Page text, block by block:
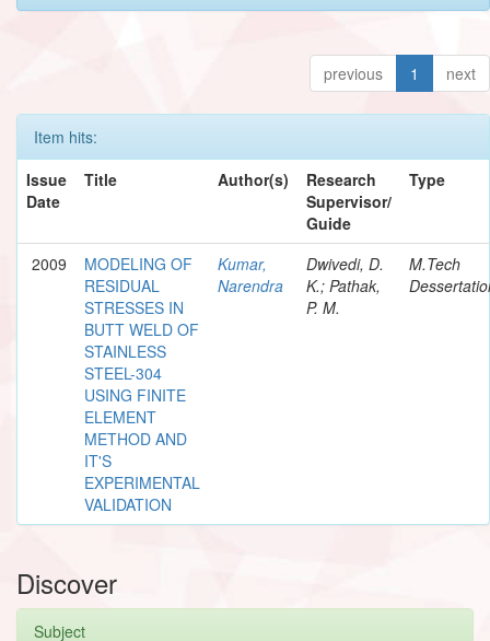
previous 1 next
Item hits:
Issue
Date
Title Author(s)
Research
Supervisor/
Guide
Type
2009
MODELING OF
RESIDUAL
STRESSES IN
BUTT WELD OF
STAINLESS
STEEL-304
USING FINITE
ELEMENT
METHOD AND
IT'S
EXPERIMENTAL
VALIDATION
Kumar,
Narendra
Dwivedi, D.
K.; Pathak,
P. M.
M.Tech
Discover
Subject